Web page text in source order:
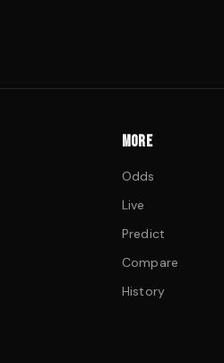
MORE
Odds
Live
Predict
Compare
History